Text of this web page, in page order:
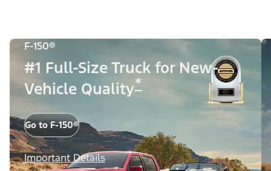
F-150®
#1 Full-Size Truck for New-
Vehicle Quality*
Go to F-150®
Important Details